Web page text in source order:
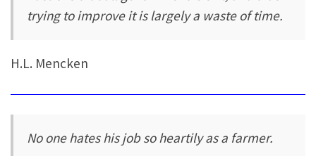
trying to improve it is largely a waste of time.
H.L. Mencken
No one hates his job so heartily as a farmer.